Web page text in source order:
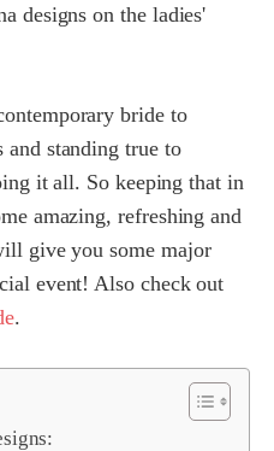
designs on the ladies'
bride to
standing true to
it all. So keeping that in
amazing, refreshing and
give you some major
event! Also check out
.